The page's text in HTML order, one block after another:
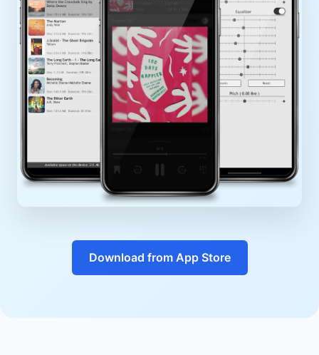
Download from App Store